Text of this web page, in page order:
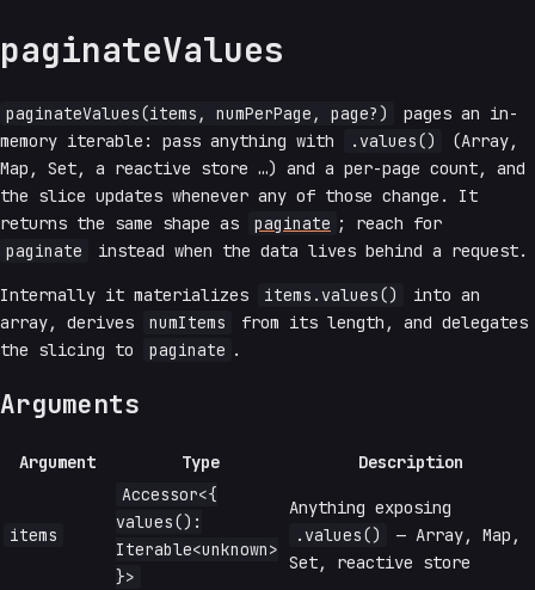
paginateValues
paginateValues(items, numPerPage, page?)
pages an in-
memory iterable: pass anything with
.values()
(Array,
Map, Set, a reactive store …) and a per-page count, and
the slice updates whenever any of those change. It
returns the same shape as
paginate ; reach for
paginate
instead when the data lives behind a request.
Internally it materializes items.values()
into an
array, derives
numItems
from its length, and delegates
the slicing to
paginate .
Arguments
Argument Type Description
items
Accessor<{
values():
Iterable<unknown>
}>
Anything exposing
.values()
— Array, Map,
Set, reactive store